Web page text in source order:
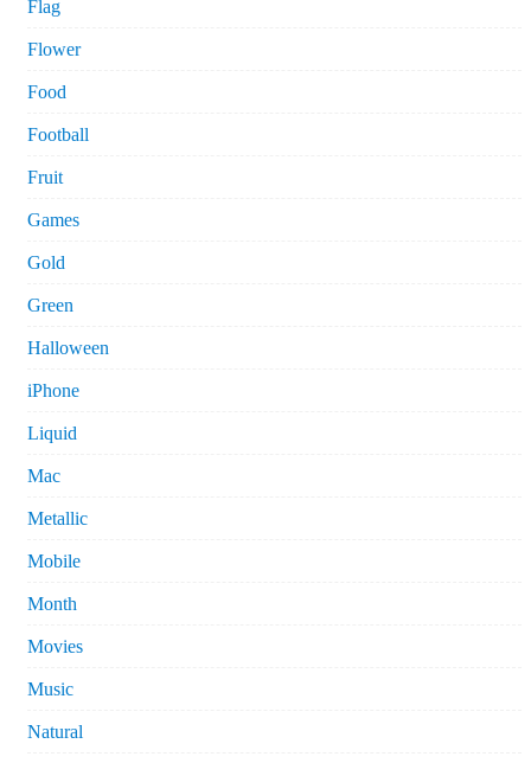
Flag
Flower
Food
Football
Fruit
Games
Gold
Green
Halloween
iPhone
Liquid
Mac
Metallic
Mobile
Month
Movies
Music
Natural